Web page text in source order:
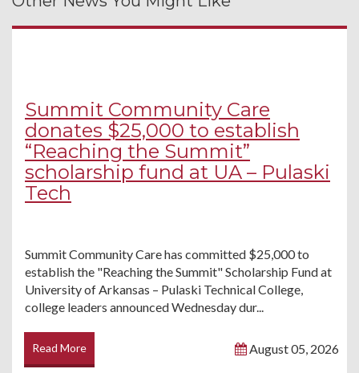
Summit Community Care
donates $25,000 to establish
“Reaching the Summit”
scholarship fund at UA – Pulaski
Tech
Summit Community Care has committed $25,000 to
establish the "Reaching the Summit" Scholarship Fund at
University of Arkansas – Pulaski Technical College,
college leaders announced Wednesday dur...
Read More August 05, 2026